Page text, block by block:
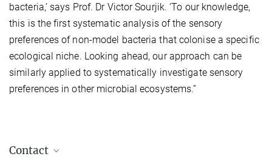
bacteria,’ says Prof. Dr Victor Sourjik. ‘To our knowledge,
this is the first systematic analysis of the sensory
preferences of non-model bacteria that colonise a specific
ecological niche. Looking ahead, our approach can be
similarly applied to systematically investigate sensory
preferences in other microbial ecosystems.”
Contact